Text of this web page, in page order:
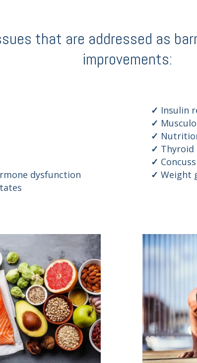
that are addressed as
improvements:
dysfunction
Insulin
Thyroid
Weight